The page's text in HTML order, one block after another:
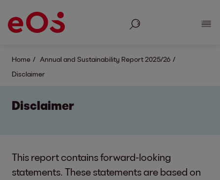
Search
Home
Annual and Sustainability Report 2025/26
Disclaimer
Disclaimer
This report contains forward-looking
statements. These statements are based on